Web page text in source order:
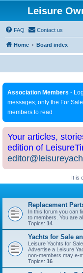
Leisure
FAQ Contact us
Home Board index
Association Members -
messages; only the For
members to read
Your articles,
edition of
It is
Replacement
In this forum you can
to members. You are
Topics: 14
Yachts for Sale
Leisure Yachts for Sale,
Advertise a Leisure
non-members may e-
Topics: 16